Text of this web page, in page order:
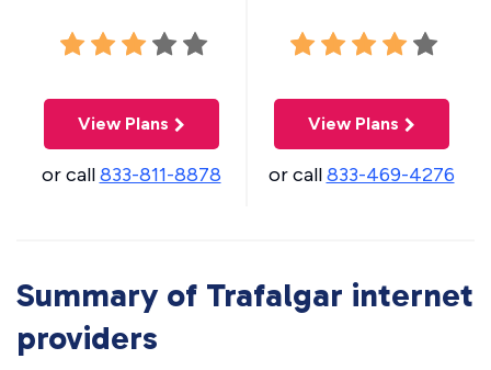
View Plans
or call833-811-8878
View Plans
or call833-469-4276
Summary of Trafalgar internet
providers